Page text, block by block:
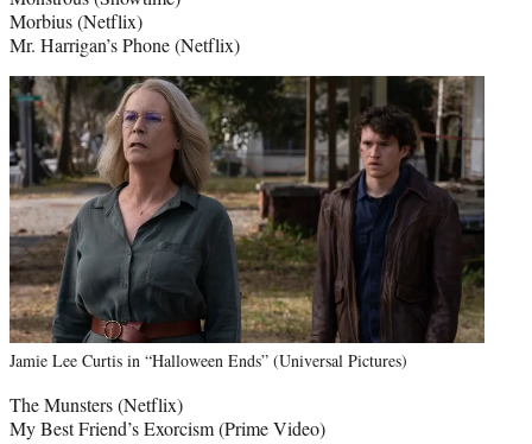
Morbius (Netflix)
Mr. Harrigan’s Phone (Netflix)
Jamie Lee Curtis in “Halloween Ends” (Universal Pictures)
The Munsters (Netflix)
My Best Friend’s Exorcism (Prime Video)